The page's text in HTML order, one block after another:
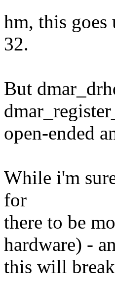
hm, this
32.
But
open-ended
While i'm
for
there to be
hardware) -
this will